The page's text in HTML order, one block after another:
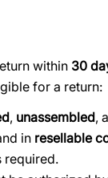
within 30
for a return:
, unassembled,
in resellable
required.